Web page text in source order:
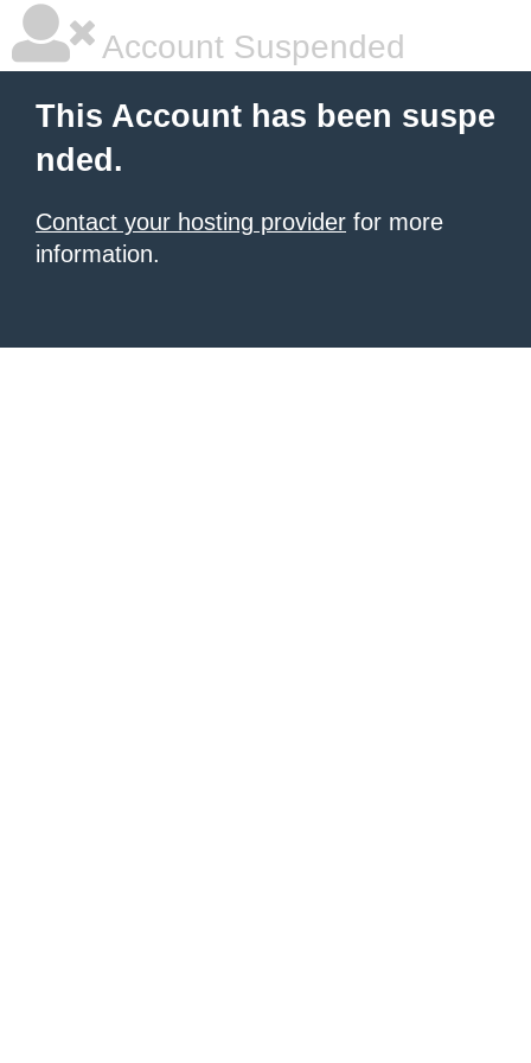
Account Suspended
This Account has been suspe
nded.
Contact your hosting provider for more
information.